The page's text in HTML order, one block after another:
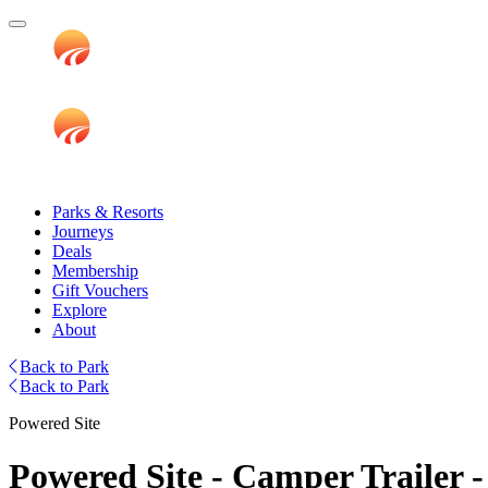
Parks & Resorts
Journeys
Deals
Membership
Gift Vouchers
Explore
About
Back to Park
Back to Park
Powered Site
Powered Site - Camper Trailer